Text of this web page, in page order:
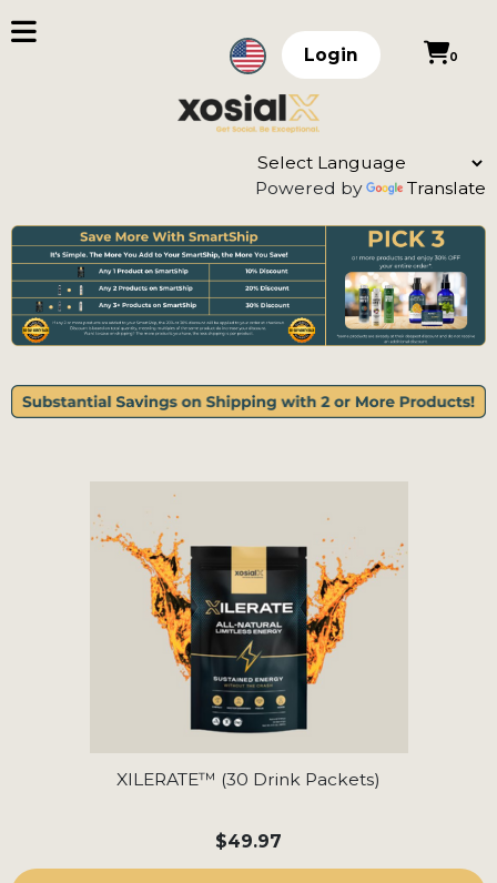
Login 0
Powered by Translate
XILERATE™ (30 Drink Packets)
$49.97